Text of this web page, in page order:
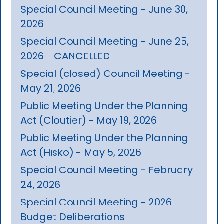
Special Council Meeting - June 30,
2026
Special Council Meeting - June 25,
2026 - CANCELLED
Special (closed) Council Meeting -
May 21, 2026
Public Meeting Under the Planning
Act (Cloutier) - May 19, 2026
Public Meeting Under the Planning
Act (Hisko) - May 5, 2026
Special Council Meeting - February
24, 2026
Special Council Meeting - 2026
Budget Deliberations